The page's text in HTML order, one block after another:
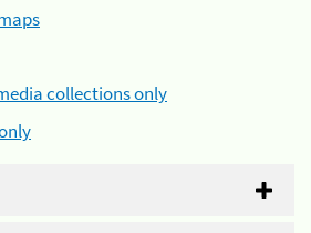
collections only